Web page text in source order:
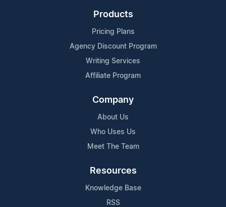
Products
Pricing Plans
Agency Discount Program
Writing Services
Affiliate Program
Company
About Us
Who Uses Us
Meet The Team
Resources
Knowledge Base
RSS